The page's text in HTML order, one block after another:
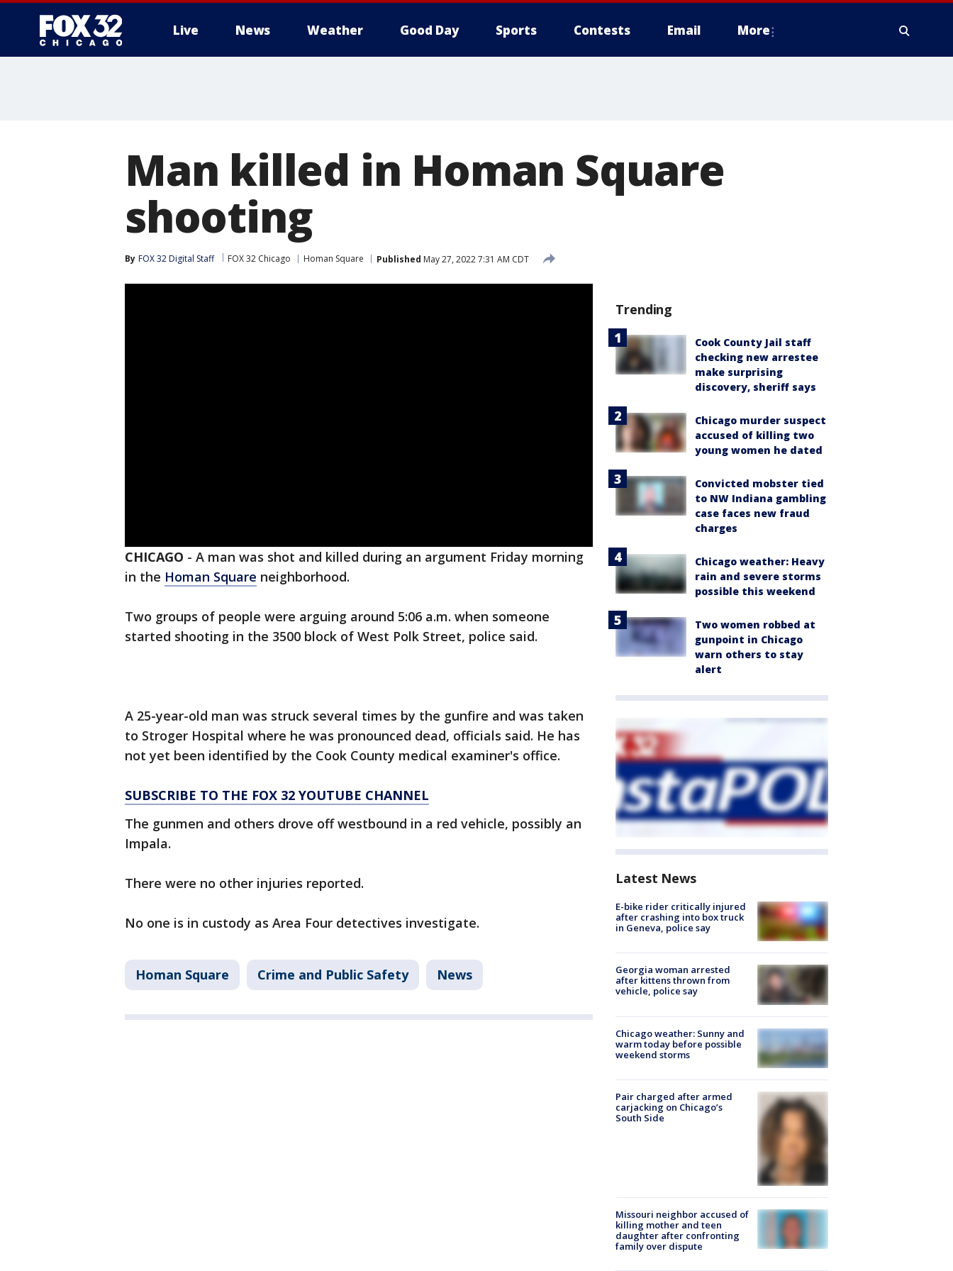
Live News Weather Good Day Sports Contests Email More
Man killed in Homan Square
shooting
By FOX 32 Digital Staff FOX 32 Chicago Homan Square Published May 27, 2022 7:31 AM CDT
CHICAGO - A man was shot and killed during an argument Friday morning
in the Homan Square neighborhood.
Two groups of people were arguing around 5:06 a.m. when someone
started shooting in the 3500 block of West Polk Street, police said.
A 25-year-old man was struck several times by the gunfire and was taken
to Stroger Hospital where he was pronounced dead, officials said. He has
not yet been identified by the Cook County medical examiner's office.
SUBSCRIBE TO THE FOX 32 YOUTUBE CHANNEL
The gunmen and others drove off westbound in a red vehicle, possibly an
Impala.
There were no other injuries reported.
No one is in custody as Area Four detectives investigate.
Homan Square Crime and Public Safety News
Trending
Cook County Jail staff
checking new arrestee
make surprising
discovery, sheriff says
Chicago murder suspect
accused of killing two
young women he dated
Convicted mobster tied
to NW Indiana gambling
case faces new fraud
charges
Chicago weather: Heavy
rain and severe storms
possible this weekend
Two women robbed at
gunpoint in Chicago
warn others to stay
alert
Latest News
E-bike rider critically injured
after crashing into box truck
in Geneva, police say
Georgia woman arrested
after kittens thrown from
vehicle, police say
Chicago weather: Sunny and
warm today before possible
weekend storms
Pair charged after armed
carjacking on Chicago’s
South Side
Missouri neighbor accused of
killing mother and teen
daughter after confronting
family over dispute